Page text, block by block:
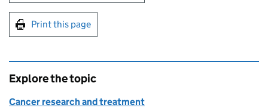
Print this page
Explore the topic
Cancer research and treatment